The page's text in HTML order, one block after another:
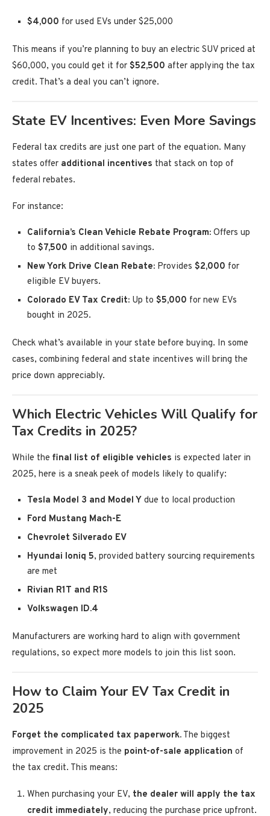
$4,000 for used EVs under $25,000
This means if you’re planning to buy an electric SUV priced at
$60,000, you could get it for $52,500 after applying the tax
credit. That’s a deal you can’t ignore.
State EV Incentives: Even More Savings
Federal tax credits are just one part of the equation. Many
states offer additional incentives that stack on top of
federal rebates.
For instance:
California’s Clean Vehicle Rebate Program: Offers up
to $7,500 in additional savings.
New York Drive Clean Rebate: Provides $2,000 for
eligible EV buyers.
Colorado EV Tax Credit: Up to $5,000 for new EVs
bought in 2025.
Check what’s available in your state before buying. In some
cases, combining federal and state incentives will bring the
price down appreciably.
Which Electric Vehicles Will Qualify for
Tax Credits in 2025?
While the final list of eligible vehicles is expected later in
2025, here is a sneak peek of models likely to qualify:
Tesla Model 3 and Model Y due to local production
Ford Mustang Mach-E
Chevrolet Silverado EV
Hyundai Ioniq 5, provided battery sourcing requirements
are met
Rivian R1T and R1S
Volkswagen ID.4
Manufacturers are working hard to align with government
regulations, so expect more models to join this list soon.
How to Claim Your EV Tax Credit in
2025
Forget the complicated tax paperwork. The biggest
improvement in 2025 is the point-of-sale application of
the tax credit. This means:
When purchasing your EV, the dealer will apply the tax
credit immediately, reducing the purchase price upfront.